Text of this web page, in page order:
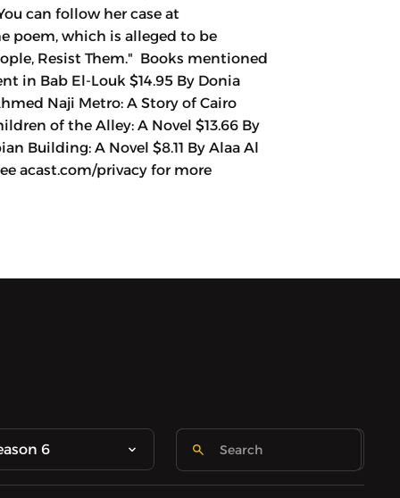
can follow her case at
poem, which is alleged to be
Resist Them." Books mentioned
in Bab El-Louk $14.95 By Donia
Naji Metro: A Story of Cairo
of the Alley: A Novel $13.66 By
Building: A Novel $8.11 By Alaa Al
acast.com/privacy for more
6